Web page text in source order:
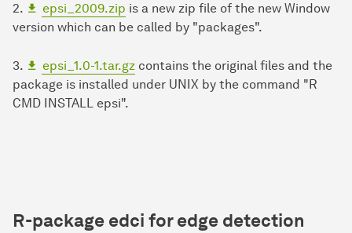
2. epsi_2009.zip is a new zip file of the new Window
version which can be called by "packages".
3. epsi_1.0-1.tar.gz contains the original files and the
package is installed under UNIX by the command "R
CMD INSTALL epsi".
R-package edci foredge detection